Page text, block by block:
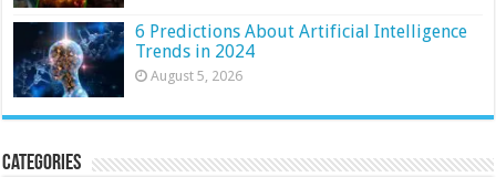
6 Predictions About Artificial Intelligence
Trends in 2024
August 5, 2026
Categories